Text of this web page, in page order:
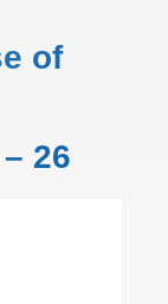
of
26